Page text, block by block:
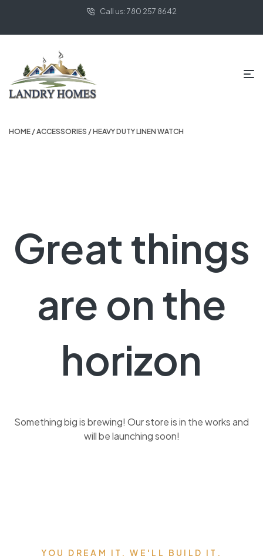
Call us: 780 257 8642
HOME /ACCESSORIES / HEAVY DUTY LINEN WATCH
Great things
are on the
horizon
Something big is brewing! Our store is in the works and
will be launching soon!
YOU DREAM IT. WE'LL BUILD IT.